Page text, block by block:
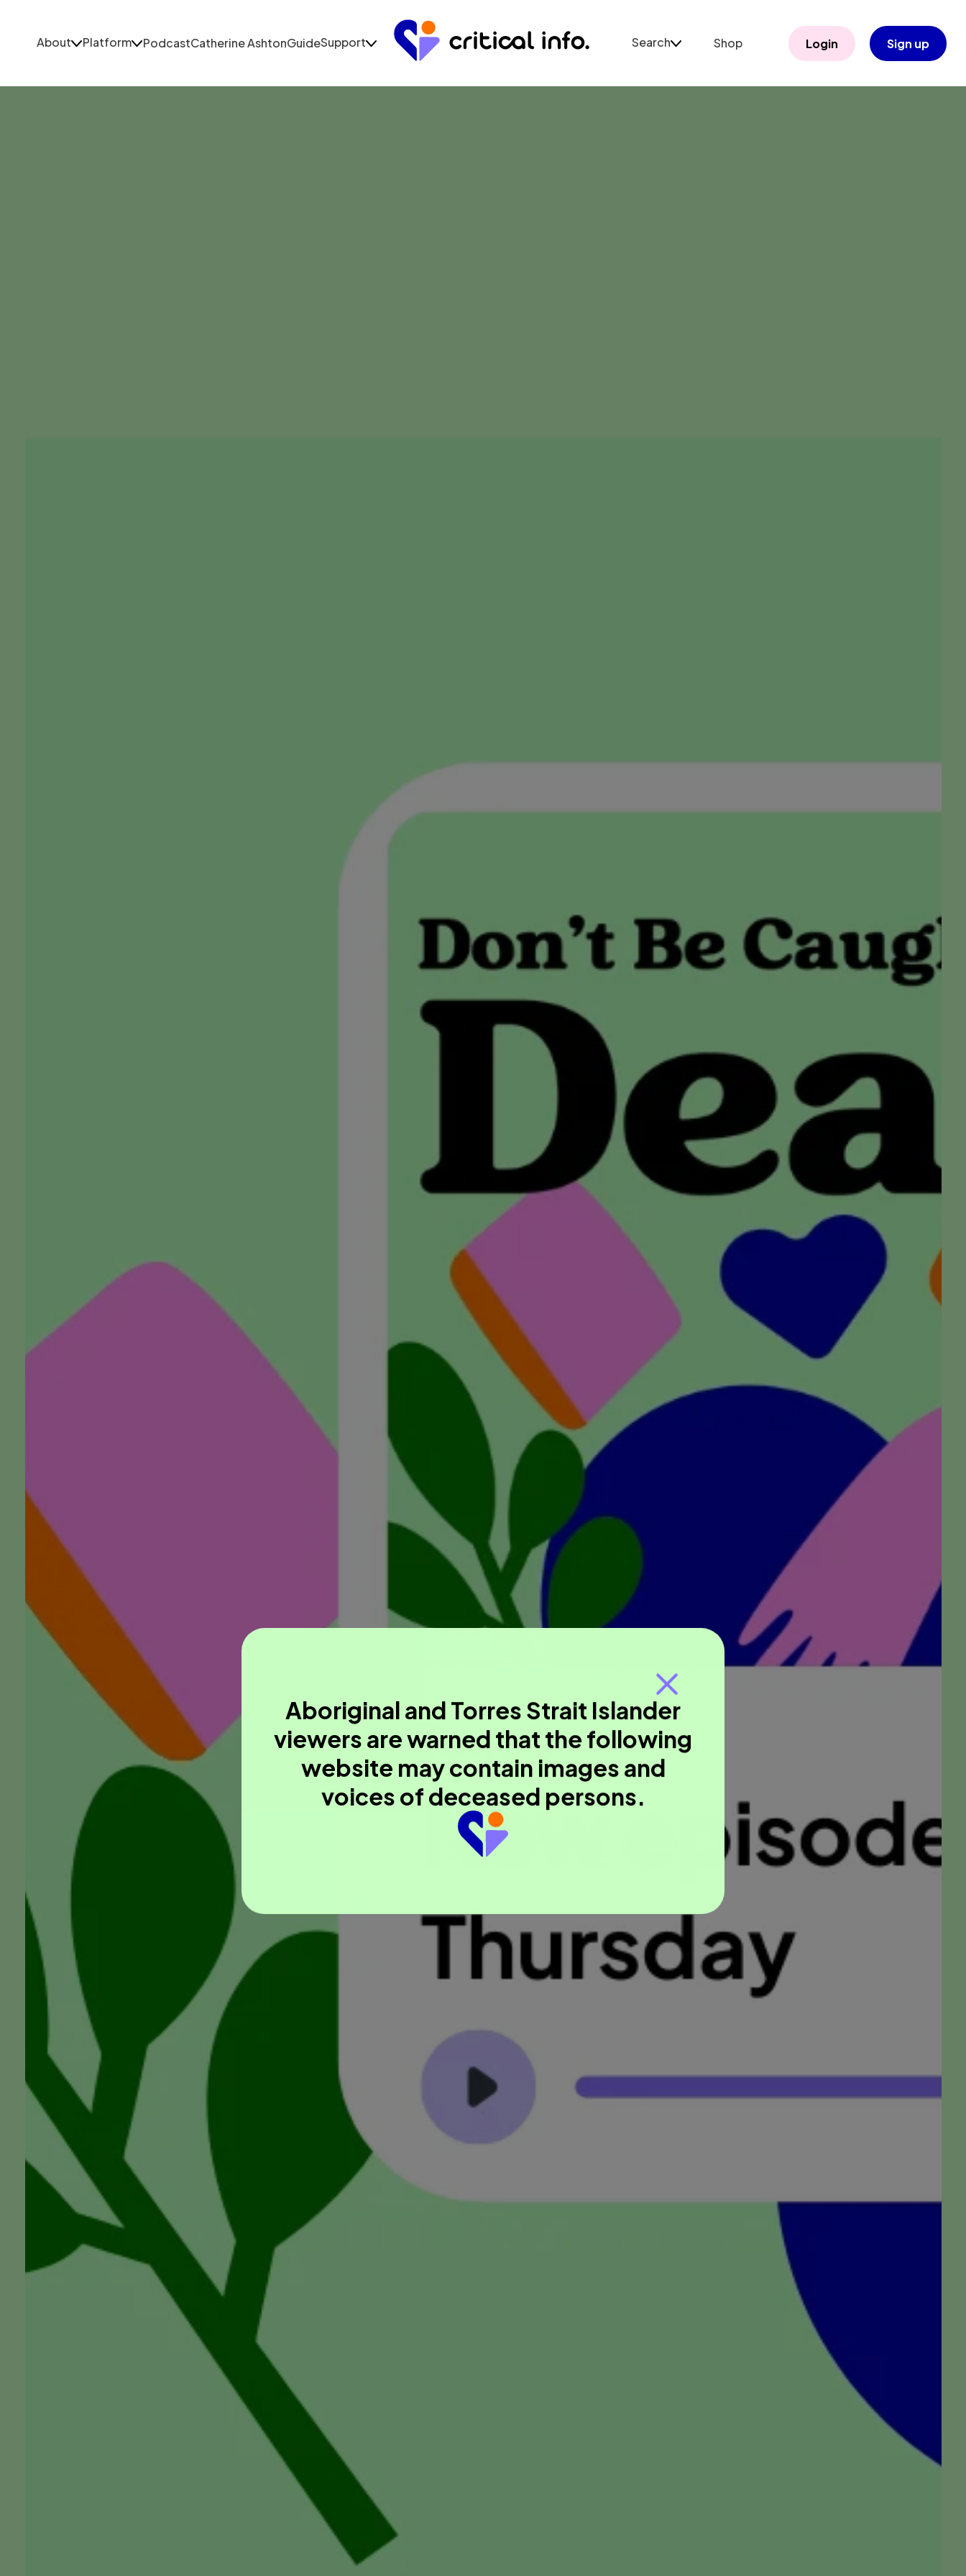
Aboriginal and Torres Strait Islander
viewers are warned that the following
website may contain images and
voices of deceased persons.
About Platform PodcastCatherine AshtonGuideSupport Search Shop Login Sign up
The Future of Funerals: Insights from Kelly
Scott, President of Australian Funeral Directors